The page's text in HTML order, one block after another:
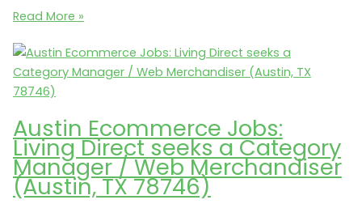
Online
Jobs:
Rue21
seeks
Director
of
Ecommerce
Merchandising
Read More »
Austin Ecommerce Jobs:
Living Direct seeks a Category
Manager / Web Merchandiser
(Austin, TX 78746)